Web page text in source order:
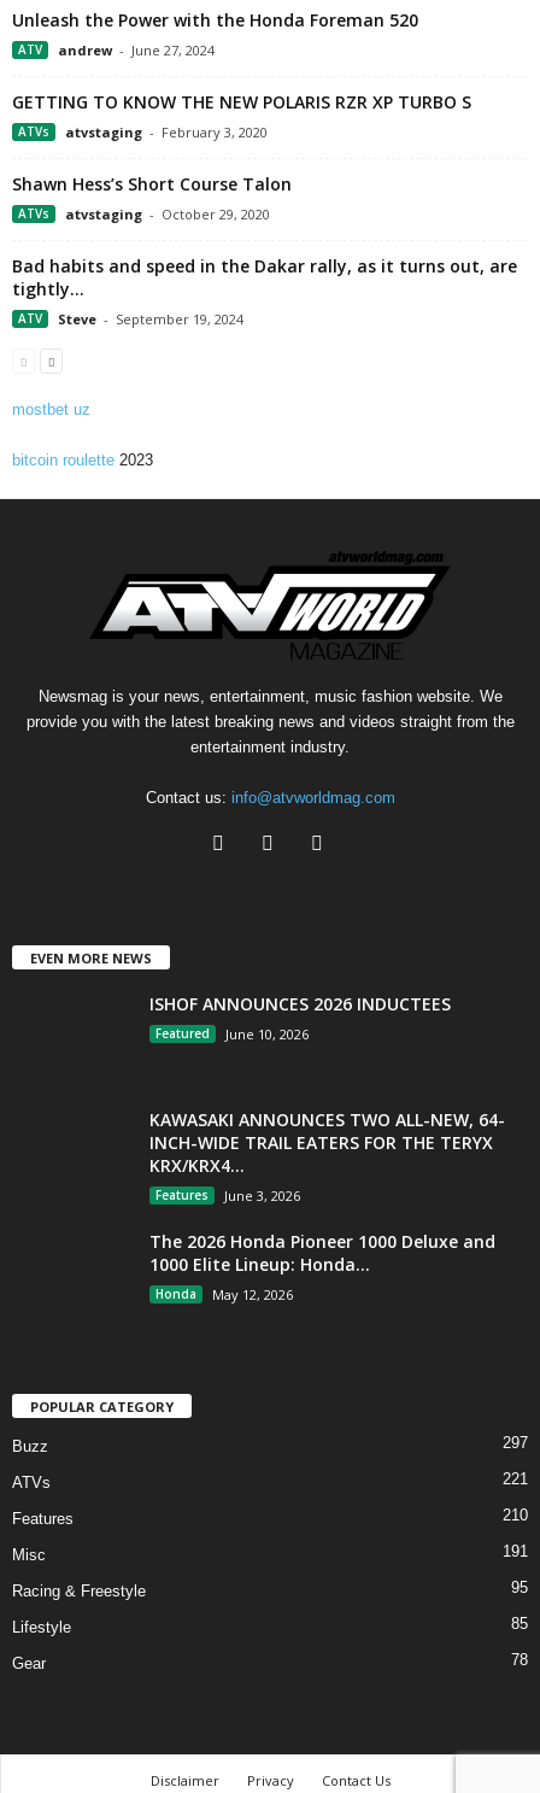
Unleash the Power with the Honda Foreman 520
ATV andrew - June 27, 2024
GETTING TO KNOW THE NEW POLARIS RZR XP TURBO S
ATVs atvstaging - February 3, 2020
Shawn Hess’s Short Course Talon
ATVs atvstaging - October 29, 2020
Bad habits and speed in the Dakar rally, as it turns out, are
tightly...
ATV Steve - September 19, 2024
mostbet uz
bitcoin roulette 2023
Newsmag is your news, entertainment, music fashion website. We
provide you with the latest breaking news and videos straight from the
entertainment industry.
Contact us: info@atvworldmag.com
EVEN MORE NEWS
ISHOF ANNOUNCES 2026 INDUCTEES
Featured June 10, 2026
KAWASAKI ANNOUNCES TWO ALL-NEW, 64-
INCH-WIDE TRAIL EATERS FOR THE TERYX
KRX/KRX4...
Features June 3, 2026
The 2026 Honda Pioneer 1000 Deluxe and
1000 Elite Lineup: Honda...
Honda May 12, 2026
POPULAR CATEGORY
Buzz 297
ATVs 221
Features 210
Misc 191
Racing & Freestyle 95
Lifestyle 85
Gear 78
Disclaimer Privacy Contact Us